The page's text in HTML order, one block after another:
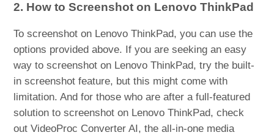
2. How to Screenshot on Lenovo ThinkPad
To screenshot on Lenovo ThinkPad, you can use the
options provided above. If you are seeking an easy
way to screenshot on Lenovo ThinkPad, try the built-
in screenshot feature, but this might come with
limitation. And for those who are after a full-featured
solution to screenshot on Lenovo ThinkPad, check
out VideoProc Converter AI, the all-in-one media